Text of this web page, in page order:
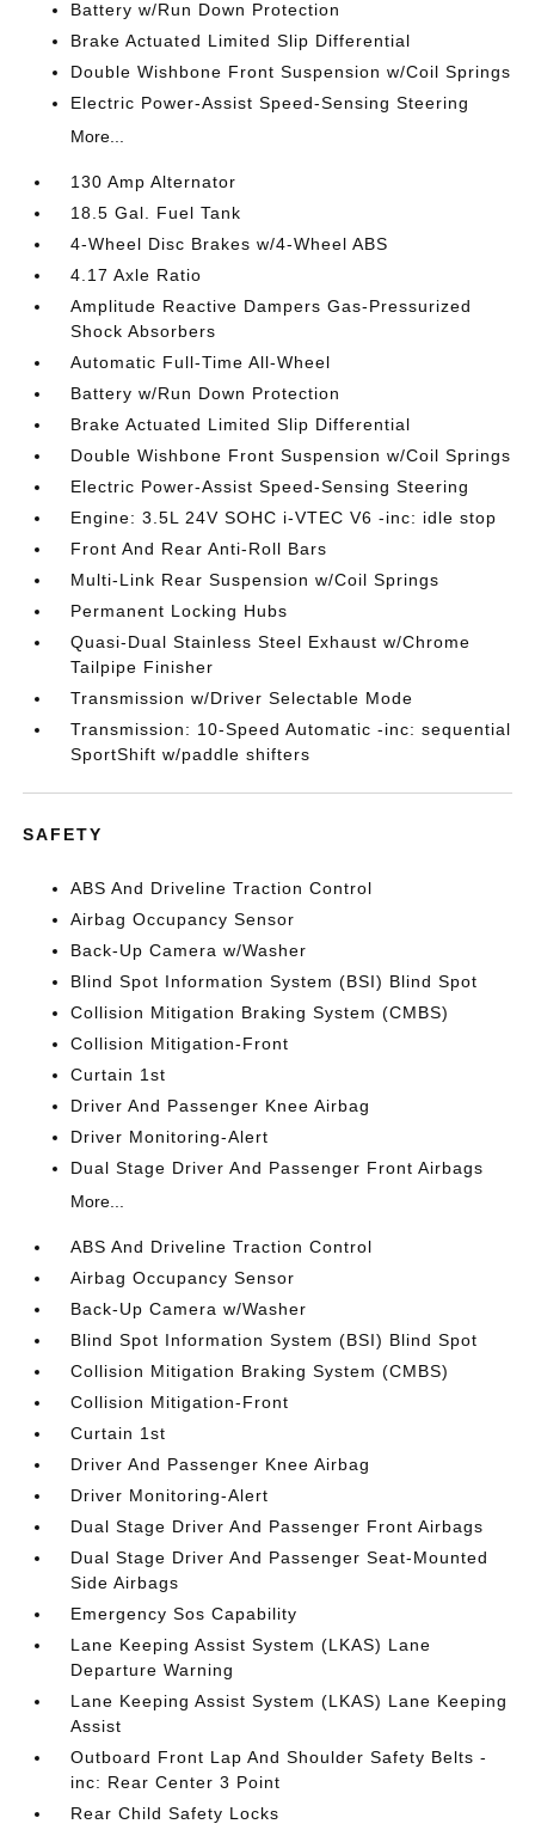
Battery w/Run Down Protection
Brake Actuated Limited Slip Differential
Double Wishbone Front Suspension w/Coil Springs
Electric Power-Assist Speed-Sensing Steering
More...
130 Amp Alternator
18.5 Gal. Fuel Tank
4-Wheel Disc Brakes w/4-Wheel ABS
4.17 Axle Ratio
Amplitude Reactive Dampers Gas-Pressurized
Shock Absorbers
Automatic Full-Time All-Wheel
Battery w/Run Down Protection
Brake Actuated Limited Slip Differential
Double Wishbone Front Suspension w/Coil Springs
Electric Power-Assist Speed-Sensing Steering
Engine: 3.5L 24V SOHC i-VTEC V6 -inc: idle stop
Front And Rear Anti-Roll Bars
Multi-Link Rear Suspension w/Coil Springs
Permanent Locking Hubs
Quasi-Dual Stainless Steel Exhaust w/Chrome
Tailpipe Finisher
Transmission w/Driver Selectable Mode
Transmission: 10-Speed Automatic -inc: sequential
SportShift w/paddle shifters
SAFETY
ABS And Driveline Traction Control
Airbag Occupancy Sensor
Back-Up Camera w/Washer
Blind Spot Information System (BSI) Blind Spot
Collision Mitigation Braking System (CMBS)
Collision Mitigation-Front
Curtain 1st
Driver And Passenger Knee Airbag
Driver Monitoring-Alert
Dual Stage Driver And Passenger Front Airbags
More...
ABS And Driveline Traction Control
Airbag Occupancy Sensor
Back-Up Camera w/Washer
Blind Spot Information System (BSI) Blind Spot
Collision Mitigation Braking System (CMBS)
Collision Mitigation-Front
Curtain 1st
Driver And Passenger Knee Airbag
Driver Monitoring-Alert
Dual Stage Driver And Passenger Front Airbags
Dual Stage Driver And Passenger Seat-Mounted
Side Airbags
Emergency Sos Capability
Lane Keeping Assist System (LKAS) Lane
Departure Warning
Lane Keeping Assist System (LKAS) Lane Keeping
Assist
Outboard Front Lap And Shoulder Safety Belts -
inc: Rear Center 3 Point
Rear Child Safety Locks